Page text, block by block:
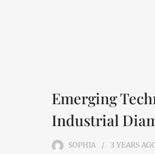
Emerging
Industrial
SOPHIA 3 YEARS